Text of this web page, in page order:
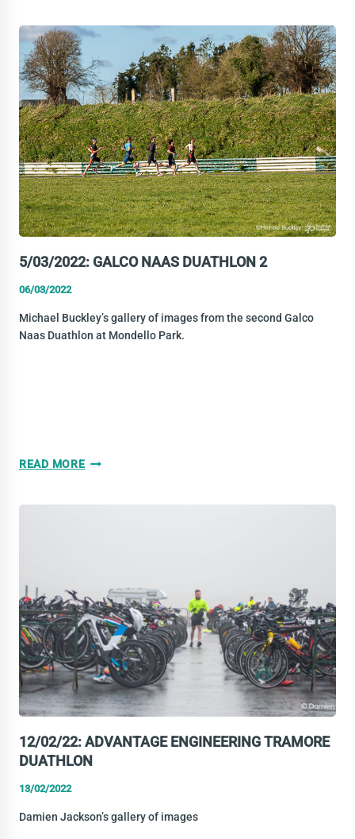
5/03/2022: GALCO NAAS DUATHLON 2
06/03/2022
Michael Buckley’s gallery of images from the second Galco
Naas Duathlon at Mondello Park.
READ MORE5/03/2022:
12/02/22: ADVANTAGE ENGINEERING TRAMORE
DUATHLON
13/02/2022
Damien Jackson’s gallery of images